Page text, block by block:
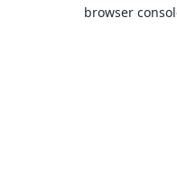
browser